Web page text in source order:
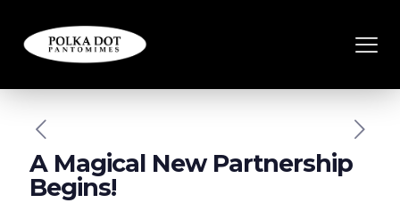
A Magical New Partnership
Begins!